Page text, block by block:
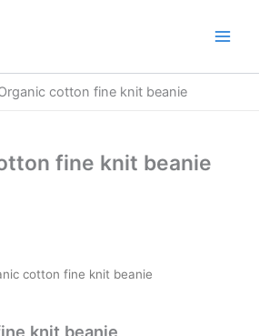
cotton fine knit beanie
fine knit beanie
cotton fine knit beanie
knit beanie